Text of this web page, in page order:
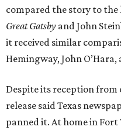
compared the story to the
Great Gatsby and John
it received similar
Hemingway, John O’Hara,
Despite its reception
release said Texas
panned it. At home in